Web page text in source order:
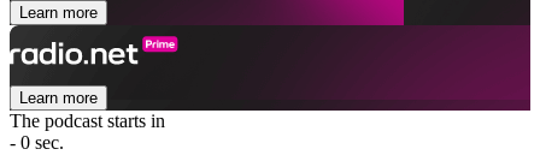
Learn more
Learn more
The podcast starts in
- 0 sec.